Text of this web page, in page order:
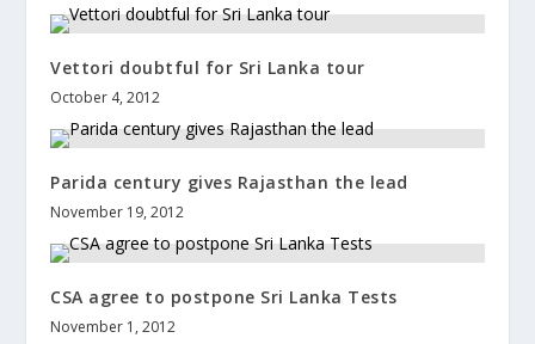
Vettori doubtful for Sri Lanka tour
October 4, 2012
Parida century gives Rajasthan the lead
November 19, 2012
CSA agree to postpone Sri Lanka Tests
November 1, 2012